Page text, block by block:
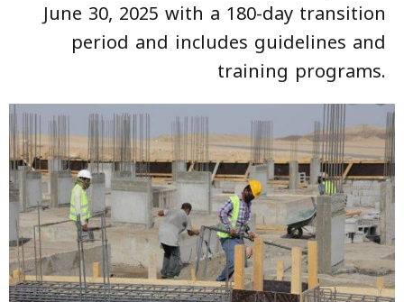
June 30, 2025 with a 180-day transition
period and includes guidelines and
training programs.